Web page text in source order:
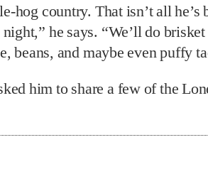
hog country. That isn’t all he’s
he says. “We’ll do brisket
beans, and maybe even puffy
him to share a few of the